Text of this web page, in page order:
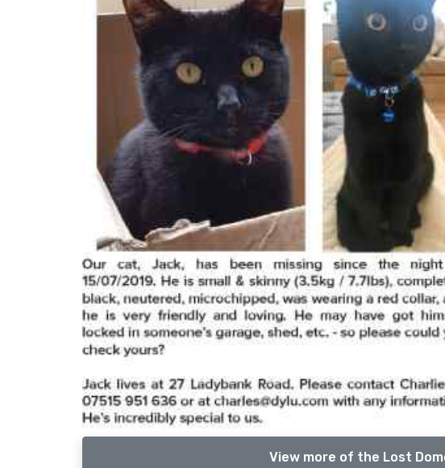
View more of the Lost